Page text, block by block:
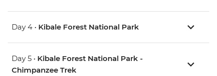
Day 4 • Kibale Forest National Park
Day 5 • Kibale Forest National Park -
Chimpanzee Trek